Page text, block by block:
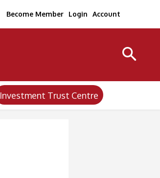
Become Member Login Account
Investment Trust Centre